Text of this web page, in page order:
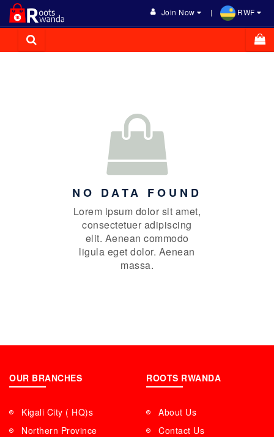
Join Now RWF
NO DATA FOUND
Lorem ipsum dolor sit amet,
consectetuer adipiscing
elit. Aenean commodo
ligula eget dolor. Aenean
massa.
OUR BRANCHES
Kigali City ( HQ)s
Northern Province
ROOTS RWANDA
About Us
Contact Us